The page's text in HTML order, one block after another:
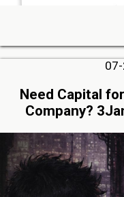
Need Capital
Company?